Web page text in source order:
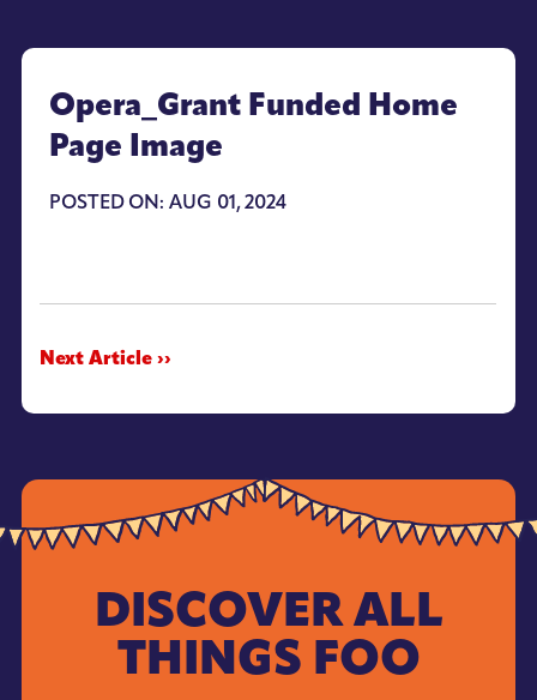
Opera_Grant Funded Home
Page Image
POSTED ON: AUG 01, 2024
Next Article ››
DISCOVER ALL
THINGS FOO